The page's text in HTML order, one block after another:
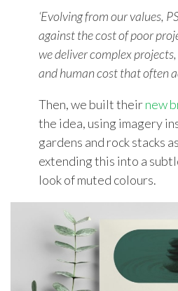
‘Evolving from our values,
against the cost of poor
we deliver complex
and human cost that often
Then, we built theirnew
the idea, using imagery
gardens and rock stacks
extending this into a
look of muted colours.